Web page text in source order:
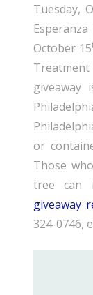
Tuesday,
October 15
or
Those
tree can
giveaway
324-0746,